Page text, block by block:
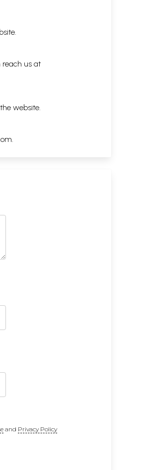
reach us at
website.
.
and Privacy Policy